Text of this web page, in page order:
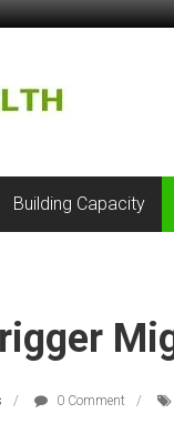
Building Capacity
0 Comment